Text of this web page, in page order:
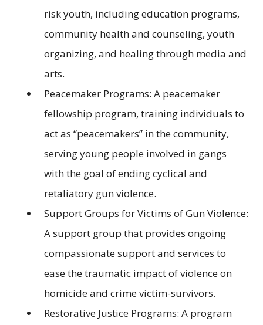
risk youth, including education programs,
community health and counseling, youth
organizing, and healing through media and
arts.
Peacemaker Programs: A peacemaker
fellowship program, training individuals to
act as “peacemakers” in the community,
serving young people involved in gangs
with the goal of ending cyclical and
retaliatory gun violence.
Support Groups for Victims of Gun Violence:
A support group that provides ongoing
compassionate support and services to
ease the traumatic impact of violence on
homicide and crime victim-survivors.
Restorative Justice Programs: A program